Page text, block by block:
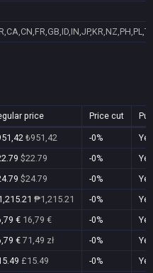
price Price cut
₺951,42 -0%
Yes
$22.79 -0%
Yes
$24.79 -0%
Yes
₱1,215.21 -0%
Yes
€ 16,79 € -0%
Yes
€71,49 zł -0%
Yes
£15.49 -0%
Yes